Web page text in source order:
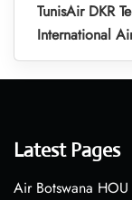
TunisAir DKR
International
Latest Pages
Air Botswana